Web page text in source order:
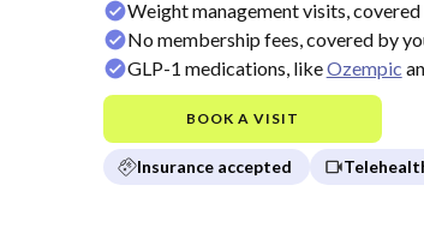
Weight management visits,
No membership fees, covered by
GLP-1 medications, likeOzempic
BOOK A VISIT
Insurance accepted